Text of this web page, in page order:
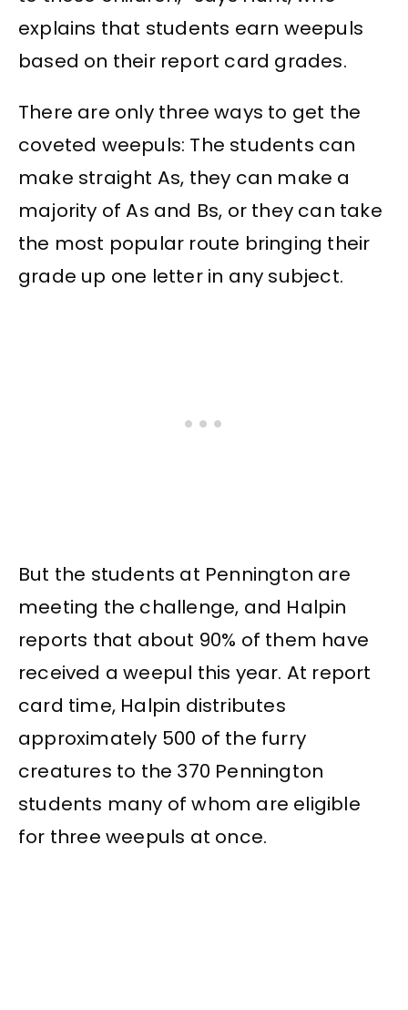
explains that students earn weepuls
based on their report card grades.
There are only three ways to get the
coveted weepuls: The students can
make straight As, they can make a
majority of As and Bs, or they can take
the most popular route bringing their
grade up one letter in any subject.
But the students at Pennington are
meeting the challenge, and Halpin
reports that about 90% of them have
received a weepul this year. At report
card time, Halpin distributes
approximately 500 of the furry
creatures to the 370 Pennington
students many of whom are eligible
for three weepuls at once.